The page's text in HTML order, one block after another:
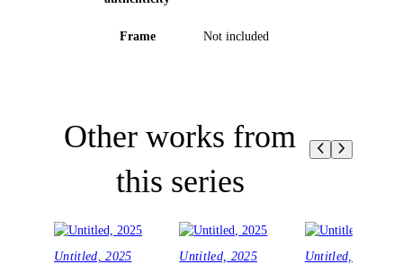
Frame Not included
Other works from
this series
Untitled, 2025 Untitled, 2025 Untitled, 2025